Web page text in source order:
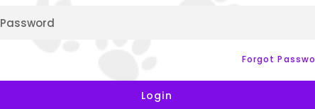
Password
Forgot
Login